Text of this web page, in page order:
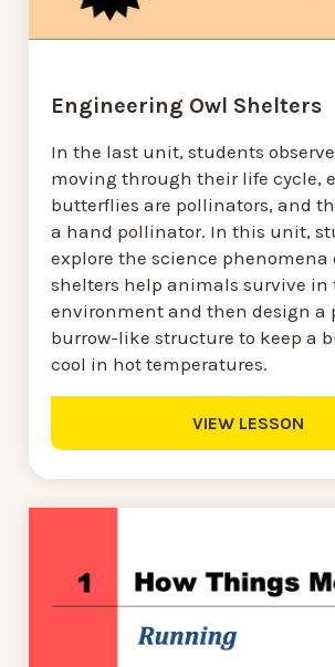
Engineering Owl Shelters
In the last unit, students
moving through their life cycle,
butterflies are pollinators, and
a hand pollinator. In this unit,
explore the science phenomena
shelters help animals survive in
environment and then design a
burrow-like structure to keep a
cool in hot temperatures.
VIEW LESSON